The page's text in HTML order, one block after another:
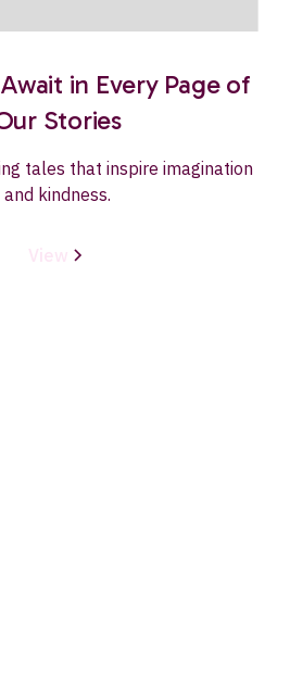
in Every Page of
Stories
tales that inspire imagination
and kindness.
View